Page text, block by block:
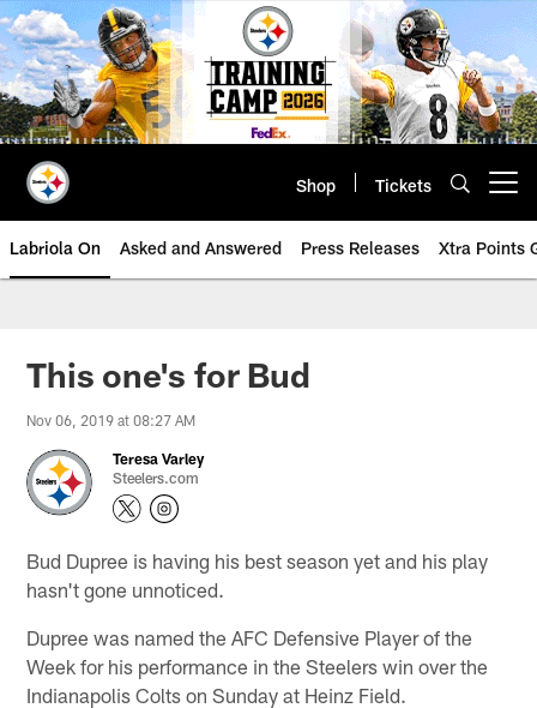
Skip
to
main
content
Shop Tickets
Labriola On Asked and Answered Press Releases Xtra Points
This one's for Bud
Nov 06, 2019 at 08:27 AM
Teresa Varley
Steelers.com
Bud Dupree is having his best season yet and his play
hasn't gone unnoticed.
Dupree was named the AFC Defensive Player of the
Week for his performance in the Steelers win over the
Indianapolis Colts on Sunday at Heinz Field.